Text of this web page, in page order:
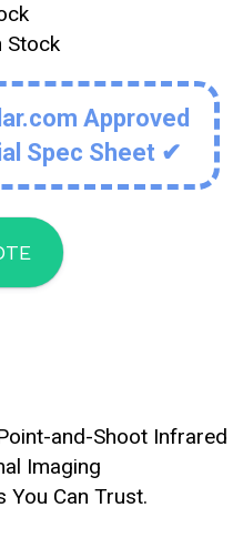
Stock
Approved
Spec Sheet ✔
and-Shoot Infrared
Imaging
You Can Trust.